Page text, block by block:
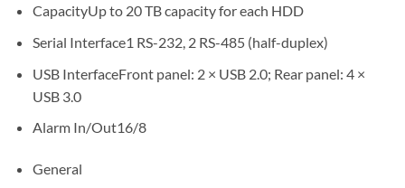
CapacityUp to 20 TB capacity for each HDD
Serial Interface1 RS-232, 2 RS-485 (half-duplex)
USB InterfaceFront panel: 2 × USB 2.0; Rear panel: 4 ×
USB 3.0
Alarm In/Out16/8
General